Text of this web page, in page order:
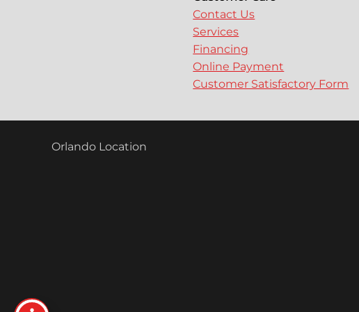
Contact Us
Services
Financing
Online Payment
Customer Satisfactory Form
Orlando Location